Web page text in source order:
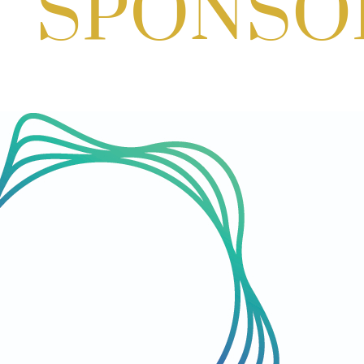
Aug 29, 20261:00 PM - 3:00 PM